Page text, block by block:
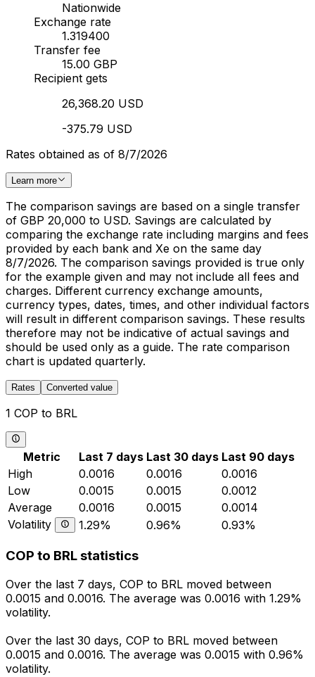
Nationwide
Exchange rate
1.319400
Transfer fee
15.00 GBP
Recipient gets
26,368.20 USD
-375.79 USD
Rates obtained as of 8/7/2026
Learn more
The comparison savings are based on a single transfer
of GBP 20,000 to USD. Savings are calculated by
comparing the exchange rate including margins and fees
provided by each bank and Xe on the same day
8/7/2026. The comparison savings provided is true only
for the example given and may not include all fees and
charges. Different currency exchange amounts,
currency types, dates, times, and other individual factors
will result in different comparison savings. These results
therefore may not be indicative of actual savings and
should be used only as a guide. The rate comparison
chart is updated quarterly.
Rates Converted value
1 COP to BRL
Metric Last 7 days Last 30 days Last 90 days
High
0.0016 0.0016
0.0016
Low
0.0015 0.0015
0.0012
Average
0.0016 0.0015
0.0014
Volatility
1.29% 0.96% 0.93%
COP to BRL statistics
Over the last 7 days, COP to BRL moved between
0.0015 and 0.0016. The average was 0.0016 with 1.29%
volatility.
Over the last 30 days, COP to BRL moved between
0.0015 and 0.0016. The average was 0.0015 with 0.96%
volatility.